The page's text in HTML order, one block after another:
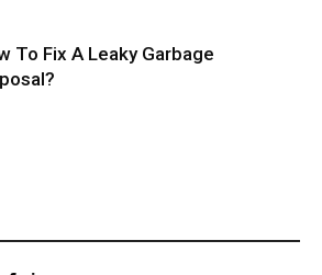
To Fix A Leaky Garbage